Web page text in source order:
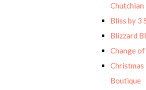
Chutchian
Bliss by 3
Blizzard
Change of
Christmas
Boutique